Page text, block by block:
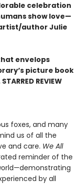
celebration
show love—
author Julie
envelops
picture book
STARRED REVIEW
foxes, and many
us of all the
and care. We All
reminder of the
by all